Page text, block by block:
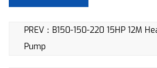
head is indicative of the pump's
water to the desired height,
catering to different
PREV：B150-150-220 15HP 12M
Pump